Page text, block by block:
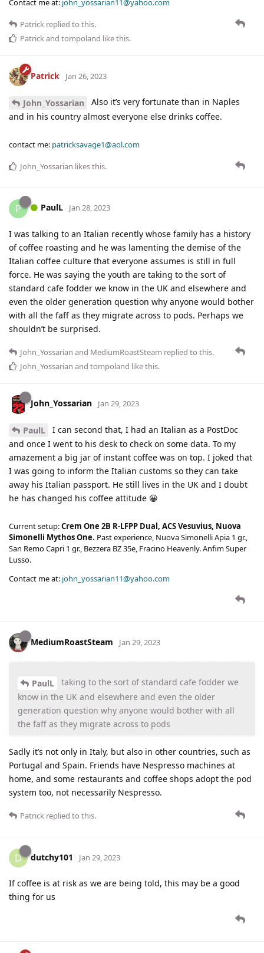
Contact me at: john_yossarian11@yahoo.com
Patrick replied to this.
Patrickand tompoland like this.
Patrick Jan 26, 2023
John_Yossarian
Also it’s very fortunate than in Naples
and in his country almost everyone else drinks coffee.
contact me: patricksavage1@aol.com
John_Yossarian likes this.
P PaulL Jan 28, 2023
I was talking to an Italian recently whose family has a history
of coffee roasting and he was lamenting the demise of the
Italian coffee culture that everyone assumes is still in full
force. He was saying the youth are taking to the sort of
standard cafe fodder we know in the UK and elsewhere and
even the older generation question why anyone would bother
with all the faff as they migrate across to pods. Perhaps we
shouldn’t be surprised.
John_Yossarian and MediumRoastSteam replied to this.
John_Yossarian and tompoland like this.
John_Yossarian Jan 29, 2023
PaulL
I can second that, I had an Italian as a PostDoc
and once I went to his desk to check on some data. To my
amazement a big jar of instant coffee was on top. I joked that
I was going to inform the Italian customs so they can take
away his Italian passport. He still lives in the UK and I doubt
he has changed his coffee attitude 😀
Current setup:Crem One 2B R-LFPP Dual, ACS Vesuvius, Nuova
Simonelli Mythos One. Past experience, Nuova Simonelli Apia 1 gr.,
San Remo Capri 1 gr., Bezzera BZ 35e, Fracino Heavenly. Anfim Super
Lusso.
Contact me at: john_yossarian11@yahoo.com
MediumRoastSteam Jan 29, 2023
PaulL
taking to the sort of standard cafe fodder we
know in the UK and elsewhere and even the older
generation question why anyone would bother with all
the faff as they migrate across to pods
Sadly it’s not only in Italy, but also in other countries, such as
Portugal and Spain. Friends have Nespresso machines at
home, and some restaurants and coffee shops adopt the pod
system too, not necessarily Nespresso.
Patrick replied to this.
D dutchy101 Jan 29, 2023
If coffee is at risk as we are being told, this may be a good
thing for us